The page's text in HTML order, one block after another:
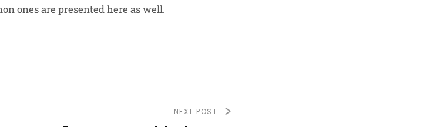
ones are presented here as well.​
NEXT POST